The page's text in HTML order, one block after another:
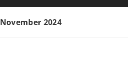
November 2024